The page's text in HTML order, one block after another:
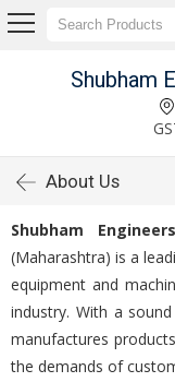
Shubham
About Us
Shubham
(Maharashtra) is a
equipment and
industry. With a
manufactures
the demands of